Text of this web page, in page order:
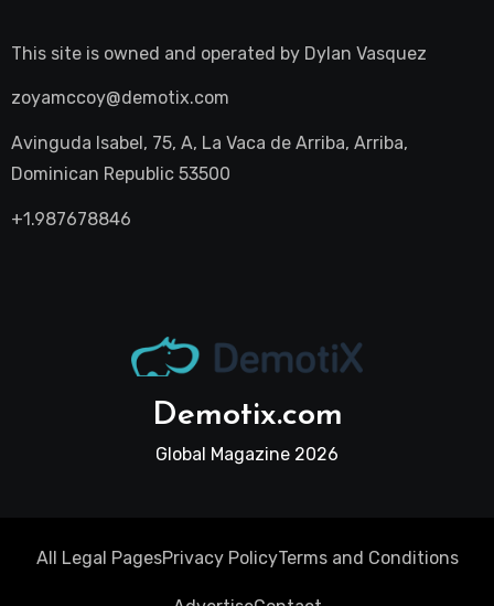
This site is owned and operated by Dylan Vasquez
zoyamccoy@demotix.com
Avinguda Isabel, 75, A, La Vaca de Arriba, Arriba,
Dominican Republic 53500
+1.987678846
Demotix.com
Global Magazine 2026
All Legal PagesPrivacy PolicyTerms and Conditions